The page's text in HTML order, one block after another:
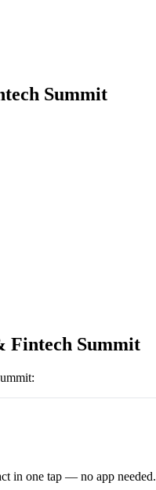
Summit
Fintech Summit
:
in one tap — no app needed.